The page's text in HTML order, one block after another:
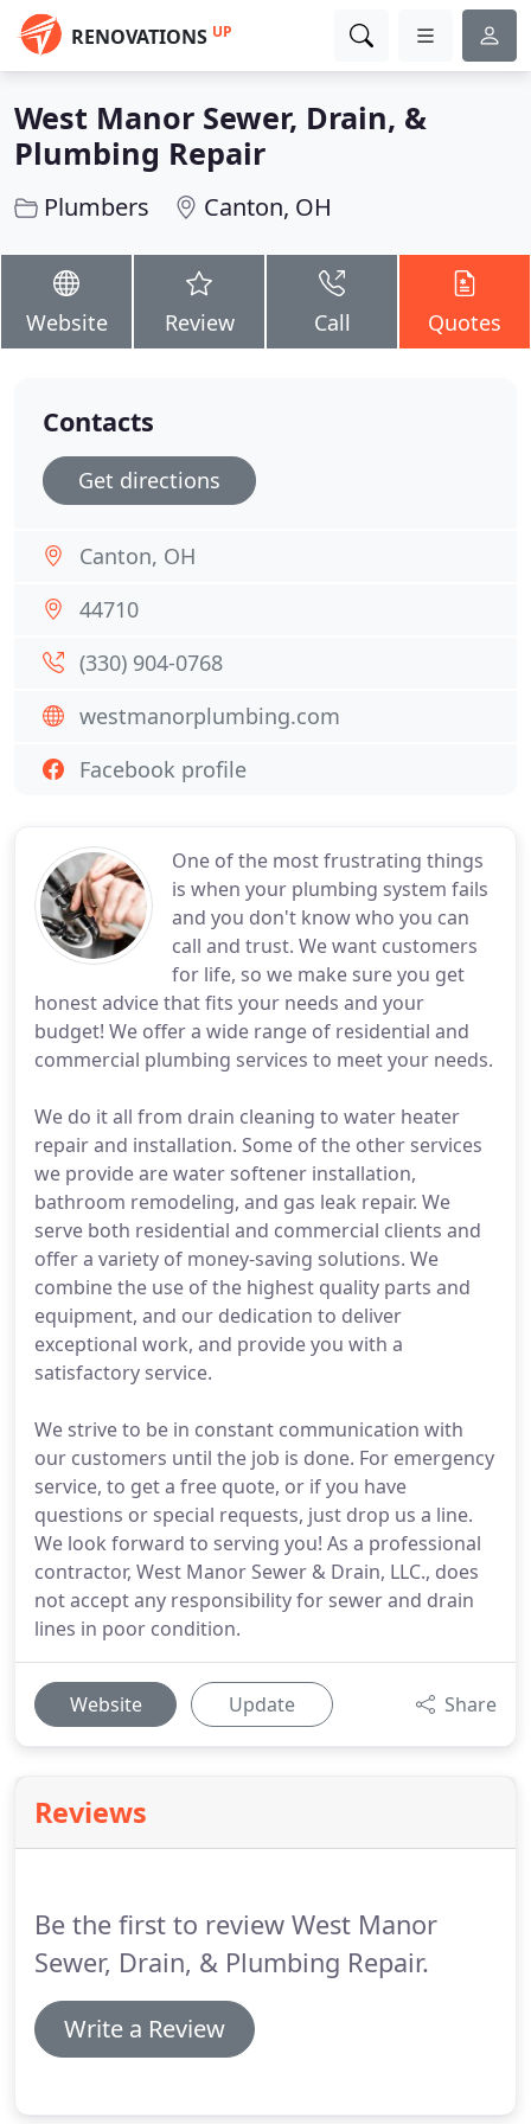
RENOVATIONS UP
West Manor Sewer, Drain, &
Plumbing Repair
Plumbers Canton, OH
Website Review Call Quotes
One of the most frustrating things
is when your plumbing system fails
and you don't know who you can
call and trust. We want customers
for life, so we make sure you get
honest advice that fits your needs and your
budget! We offer a wide range of residential and
commercial plumbing services to meet your needs.
We do it all from drain cleaning to water heater
repair and installation. Some of the other services
we provide are water softener installation,
bathroom remodeling, and gas leak repair. We
serve both residential and commercial clients and
offer a variety of money-saving solutions. We
combine the use of the highest quality parts and
equipment, and our dedication to deliver
exceptional work, and provide you with a
satisfactory service.
We strive to be in constant communication with
our customers until the job is done. For emergency
service, to get a free quote, or if you have
questions or special requests, just drop us a line.
We look forward to serving you! As a professional
contractor, West Manor Sewer & Drain, LLC., does
not accept any responsibility for sewer and drain
lines in poor condition.
Website Update Share
Reviews
Be the first to review West Manor
Sewer, Drain, & Plumbing Repair.
Write a Review
Contacts
Get directions
Canton, OH
44710
(330) 904-0768
westmanorplumbing.com
Facebook profile